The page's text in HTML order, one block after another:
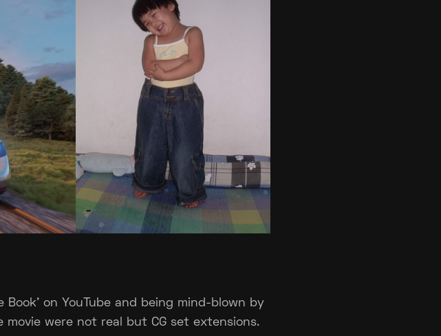
Book' on YouTube and being mind-blown by
were not real but CG set extensions.